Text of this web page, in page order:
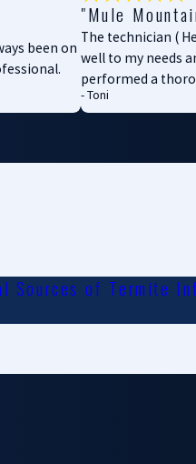
been on
"Mule
The technician (
well to my needs
performed a
- Toni
Sources of Termite